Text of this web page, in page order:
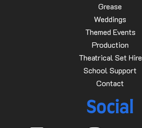
Grease
Weddings
Themed Events
Production
Theatrical Set Hire
School Support
Contact
Social